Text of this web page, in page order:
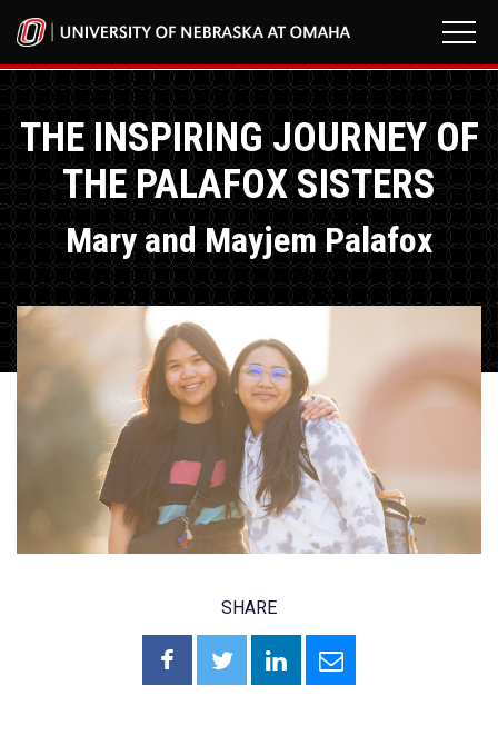
THE INSPIRING JOURNEY OF
THE PALAFOX SISTERS
Mary and Mayjem Palafox
SHARE